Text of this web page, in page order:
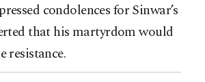
condolences for Sinwar’s
that his martyrdom would
resistance.